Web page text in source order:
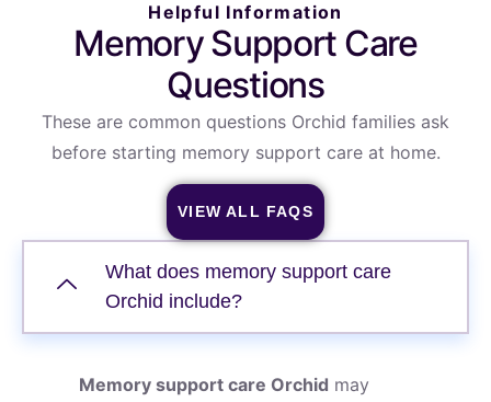
What does memory support care
Orchid include?
Memory support care Orchid may
Helpful Information
Memory Support Care
Questions
These are common questions Orchid families ask
before starting memory support care at home.
VIEW ALL FAQS